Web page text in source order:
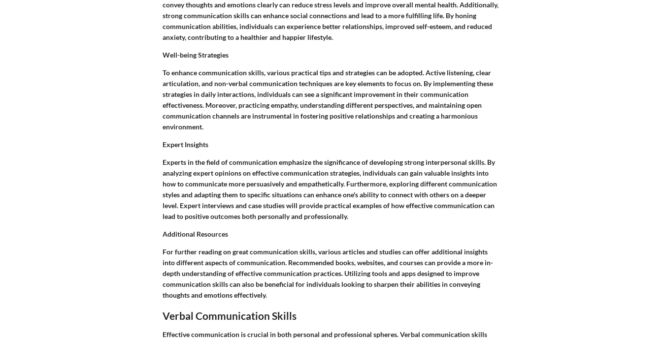
convey thoughts and emotions clearly can reduce stress levels and improve overall mental health. Additionally,
strong communication skills can enhance social connections and lead to a more fulfilling life. By honing
communication abilities, individuals can experience better relationships, improved self-esteem, and reduced
anxiety, contributing to a healthier and happier lifestyle.
Well-being Strategies
To enhance communication skills, various practical tips and strategies can be adopted. Active listening, clear
articulation, and non-verbal communication techniques are key elements to focus on. By implementing these
strategies in daily interactions, individuals can see a significant improvement in their communication
effectiveness. Moreover, practicing empathy, understanding different perspectives, and maintaining open
communication channels are instrumental in fostering positive relationships and creating a harmonious
environment.
Expert Insights
Experts in the field of communication emphasize the significance of developing strong interpersonal skills. By
analyzing expert opinions on effective communication strategies, individuals can gain valuable insights into
how to communicate more persuasively and empathetically. Furthermore, exploring different communication
styles and adapting them to specific situations can enhance one's ability to connect with others on a deeper
level. Expert interviews and case studies will provide practical examples of how effective communication can
lead to positive outcomes both personally and professionally.
Additional Resources
For further reading on great communication skills, various articles and studies can offer additional insights
into different aspects of communication. Recommended books, websites, and courses can provide a more in-
depth understanding of effective communication practices. Utilizing tools and apps designed to improve
communication skills can also be beneficial for individuals looking to sharpen their abilities in conveying
thoughts and emotions effectively.
Verbal Communication Skills
Effective communication is crucial in both personal and professional spheres. Verbal communication skills